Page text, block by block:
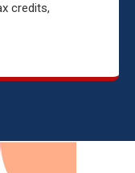
credits,